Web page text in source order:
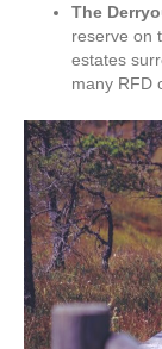
The
reserve on
estates
many RFD